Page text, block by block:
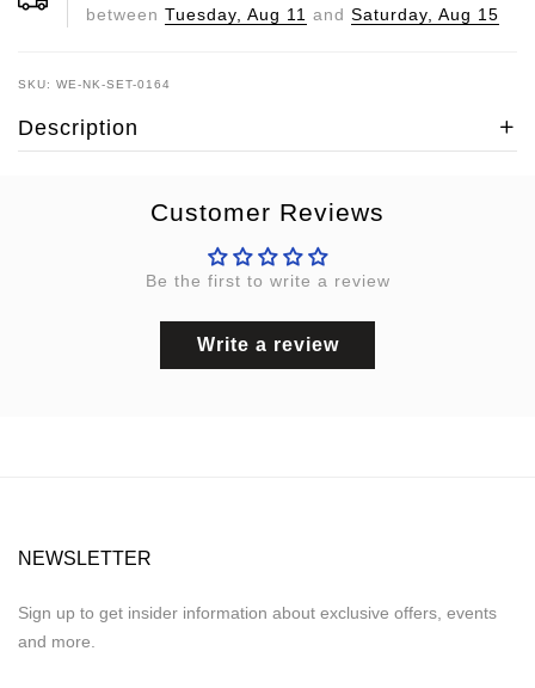
between Tuesday, Aug 11 and Saturday, Aug 15
SKU: WE-NK-SET-0164
Description
Customer Reviews
Be the first to write a review
Write a review
NEWSLETTER
Sign up to get insider information about exclusive offers, events
and more.